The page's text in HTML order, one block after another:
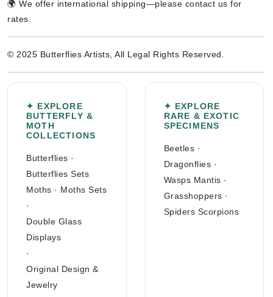
🌍 We offer international shipping—please contact us for
rates.
© 2025 Butterflies Artists, All Legal Rights Reserved.
✦ EXPLORE
BUTTERFLY &
MOTH
COLLECTIONS
Butterflies ·
Butterflies Sets
Moths · Moths Sets
·
Double Glass
Displays
·
Original Design &
Jewelry
✦ EXPLORE
RARE & EXOTIC
SPECIMENS
Beetles ·
Dragonflies ·
Wasps Mantis ·
Grasshoppers ·
Spiders Scorpions